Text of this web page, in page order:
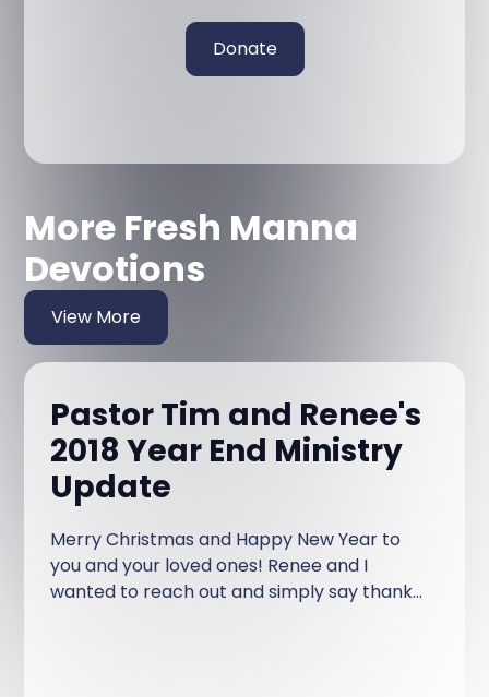
Donate
More Fresh Manna
Devotions
View More
Pastor Tim and Renee's
2018 Year End Ministry
Update
Merry Christmas and Happy New Year to
you and your loved ones! Renee and I
wanted to reach out and simply say thank